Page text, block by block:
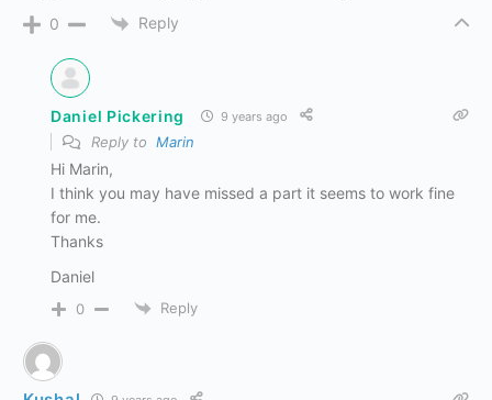
0 Reply
Daniel Pickering 9 years ago
Reply to Marin
Hi Marin,
I think you may have missed a part it seems to work fine
for me.
Thanks
Daniel
0 Reply